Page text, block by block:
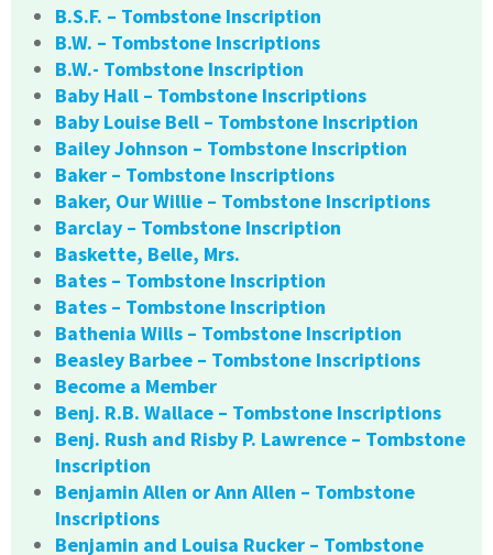
B.S.F. – Tombstone Inscription
B.W. – Tombstone Inscriptions
B.W.- Tombstone Inscription
Baby Hall – Tombstone Inscriptions
Baby Louise Bell – Tombstone Inscription
Bailey Johnson – Tombstone Inscription
Baker – Tombstone Inscriptions
Baker, Our Willie – Tombstone Inscriptions
Barclay – Tombstone Inscription
Baskette, Belle, Mrs.
Bates – Tombstone Inscription
Bates – Tombstone Inscription
Bathenia Wills – Tombstone Inscription
Beasley Barbee – Tombstone Inscriptions
Become a Member
Benj. R.B. Wallace – Tombstone Inscriptions
Benj. Rush and Risby P. Lawrence – Tombstone
Inscription
Benjamin Allen or Ann Allen – Tombstone
Inscriptions
Benjamin and Louisa Rucker – Tombstone